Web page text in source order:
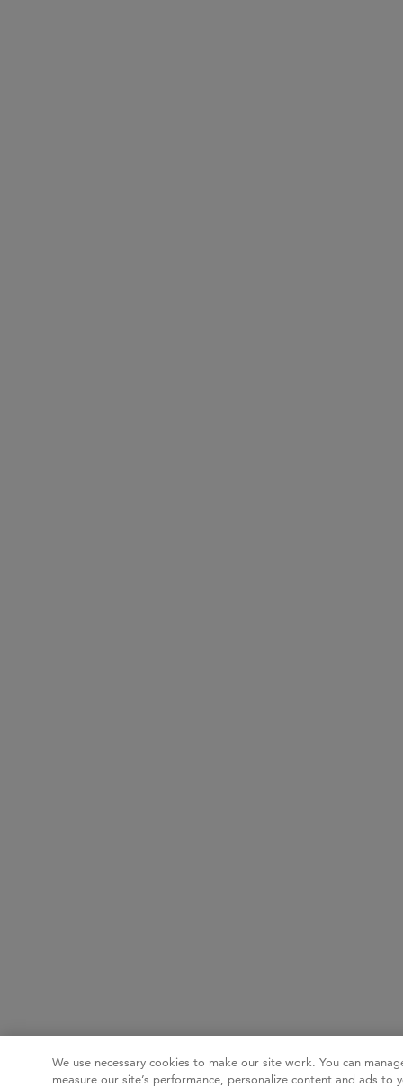
We use necessary cookies to make our site work. You can
measure our site’s performance, personalize content and ads to